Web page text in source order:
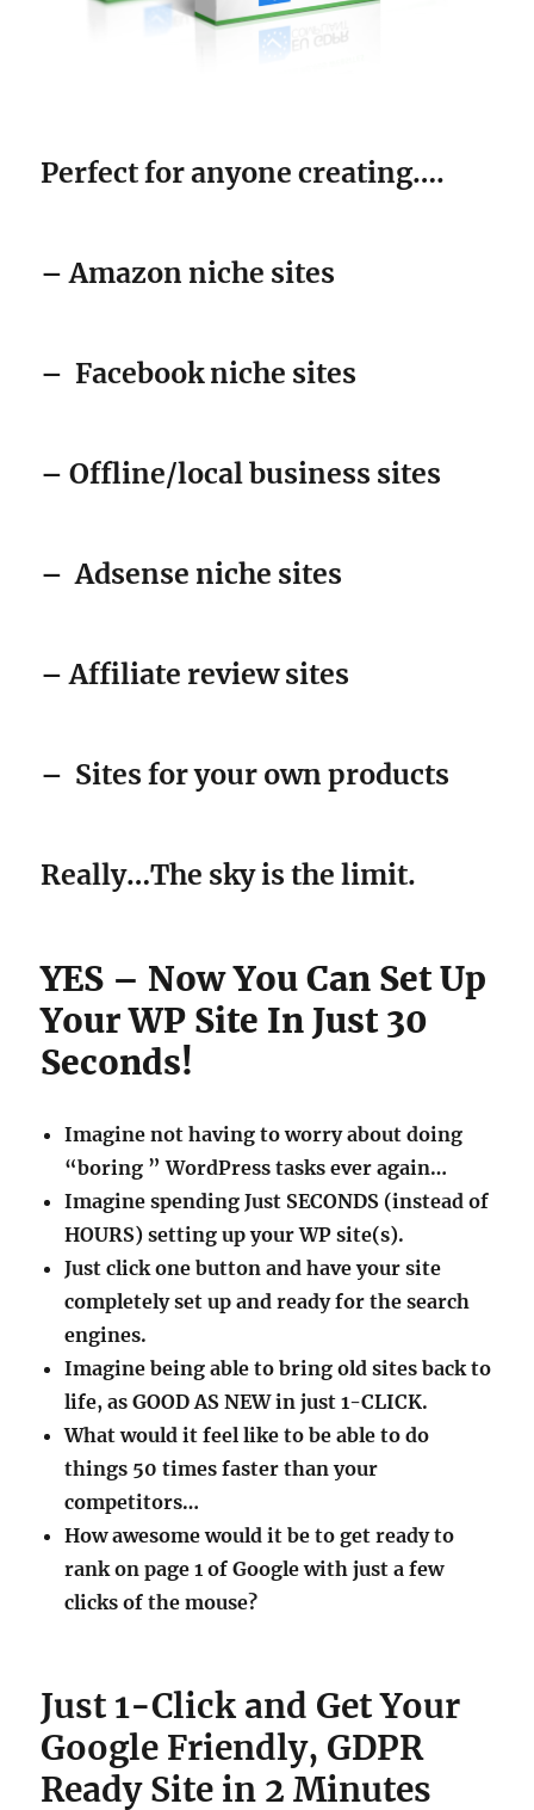
Perfect for anyone creating….
– Amazon niche sites
–Facebook niche sites
– Offline/local business sites
–Adsense niche sites
– Affiliate review sites
– Sites for your own products
Really…The sky is the limit.
YES – Now You Can Set Up
Your WP Site In Just 30
Seconds!
Imagine not having to worry about doing
“boring ” WordPress tasks ever again…
Imagine spending Just SECONDS (instead of
HOURS) setting up your WP site(s).
Just click one button and have your site
completely set up and ready for the search
engines.
Imagine being able to bring old sites back to
life, as GOOD AS NEW in just 1-CLICK.
What would it feel like to be able to do
things 50 times faster than your
competitors…
How awesome would it be to get ready to
rank on page 1 of Google with just a few
clicks of the mouse?
Just 1-Click and Get Your
Google Friendly, GDPR
Ready Site in 2 Minutes